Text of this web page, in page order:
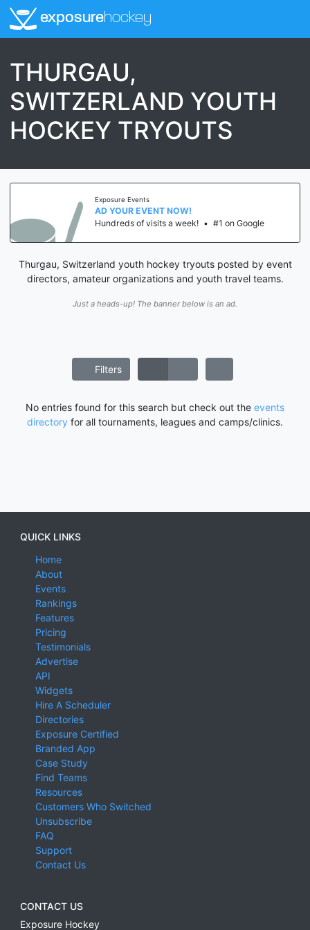
exposurehockey
THURGAU,
SWITZERLAND YOUTH
HOCKEY TRYOUTS
Exposure Events
AD YOUR EVENT NOW!
Hundreds of visits a week! • #1 on Google
Thurgau, Switzerland youth hockey tryouts posted by event
directors, amateur organizations and youth travel teams.
Just a heads-up! The banner below is an ad.
Filters
No entries found for this search but check out the events
directory for all tournaments, leagues and camps/clinics.
QUICK LINKS
Home
About
Events
Rankings
Features
Pricing
Testimonials
Advertise
API
Widgets
Hire A Scheduler
Directories
Exposure Certified
Branded App
Case Study
Find Teams
Resources
Customers Who Switched
Unsubscribe
FAQ
Support
Contact Us
CONTACT US
Exposure Hockey